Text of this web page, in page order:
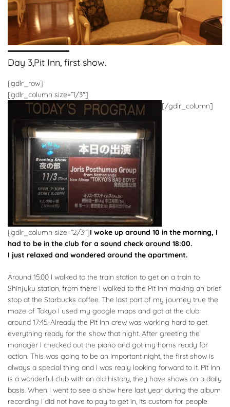
Day 3,Pit Inn, first show.
[gdlr_row]
[gdlr_column size=”1/3″]
[/gdlr_column]
[gdlr_column size=”2/3″]I woke up around 10 in the morning, I
had to be in the club for a sound check around 18:00.
I just relaxed and wondered around the apartment.
Around 15:00 I walked to the train station to get on a train to
Shinjuku station, from there I walked to the Pit Inn making an brief
stop at the Starbucks coffee. The last part of my journey true the
maze of Tokyo I used my google maps and got at the club
around 17:45. Already the Pit Inn crew was working hard to get
everything ready for the show that night. After greeting the
manager I checked out the piano and got my horns ready for
action. This was going to be an important night, the first show is
always a special thing and I was realy looking forward to it. Pit Inn
is a wonderful club with an old history, they have shows on a daily
basis. When I went to see a show here last year during the album
recording I did not have to pay to get in, its custom for people